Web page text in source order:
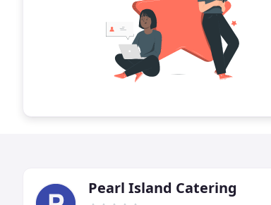
Pearl Island Catering